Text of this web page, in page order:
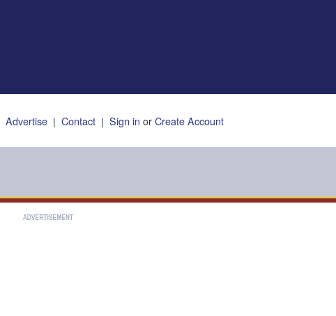
Advertise| Contact| Sign in orCreate Account